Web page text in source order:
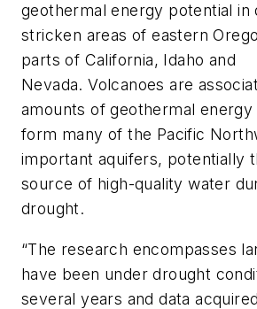
geothermal energy potential in
stricken areas of eastern
parts of California, Idaho and
Nevada. Volcanoes are
amounts of geothermal energy
form many of the Pacific
important aquifers, potentially
source of high-quality water
drought.
“The research encompasses
have been under drought
several years and data